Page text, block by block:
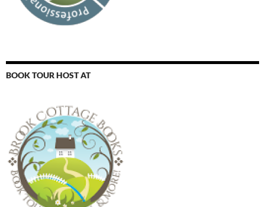
BOOK TOUR HOST AT